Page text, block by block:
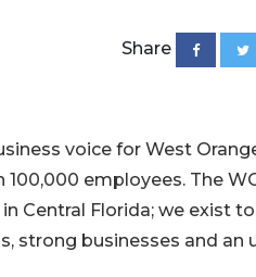
Share
voice for West
employees. The
Central Florida; we exist
strong businesses and an